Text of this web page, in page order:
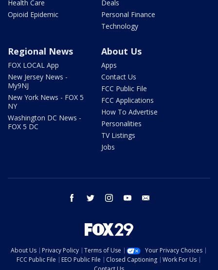
Health Care
Opioid Epidemic
Deals
Personal Finance
Technology
Regional News
FOX LOCAL App
New Jersey News -
My9NJ
New York News - FOX 5
NY
Washington DC News -
FOX 5 DC
About Us
Apps
Contact Us
FCC Public File
FCC Applications
How To Advertise
Personalities
TV Listings
Jobs
facebook twitter instagram youtube
About Us Privacy Policy Terms of Use
Your Privacy Choices
FCC Public File
EEO Public File Closed Captioning
Work For Us